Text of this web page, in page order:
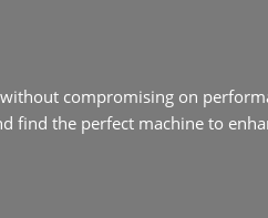
compromising on
find the perfect machine to